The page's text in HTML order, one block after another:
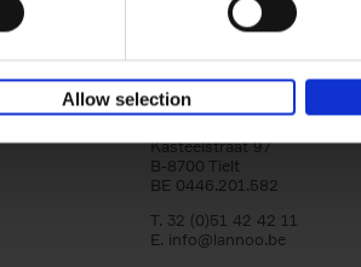
Allow selectionLannoo Publishers
Kasteelstraat 97
B-8700 Tielt
BE 0446.201.582
T. 32 (0)51 42 42 11
E. info@lannoo.be